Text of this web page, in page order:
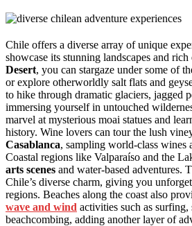
Chile offers a diverse array of unique
showcase its stunning landscapes and
Desert, you can stargaze under some of
or explore otherworldly salt flats and
to hike through dramatic glaciers, jagged
immersing yourself in untouched
marvel at mysterious moai statues and
history. Wine lovers can tour the lush
Casablanca, sampling world-class wines
Coastal regions like Valparaíso and the
arts scenes and water-based adventures.
Chile’s diverse charm, giving you
regions. Beaches along the coast also
wave and wind activities such as surfing,
beachcombing, adding another layer of